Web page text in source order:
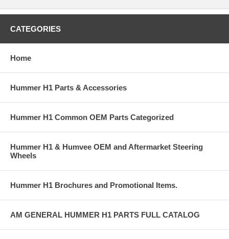
CATEGORIES
Home
Hummer H1 Parts & Accessories
Hummer H1 Common OEM Parts Categorized
Hummer H1 & Humvee OEM and Aftermarket Steering
Wheels
Hummer H1 Brochures and Promotional Items.
AM GENERAL HUMMER H1 PARTS FULL CATALOG